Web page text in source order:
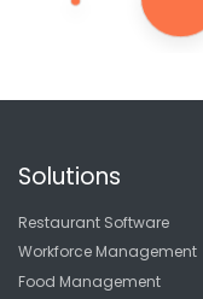
Solutions
Restaurant Software
Workforce Management
Food Management